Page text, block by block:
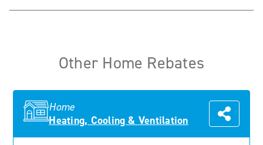
Other Home Rebates
Home
Heating, Cooling & Ventilation